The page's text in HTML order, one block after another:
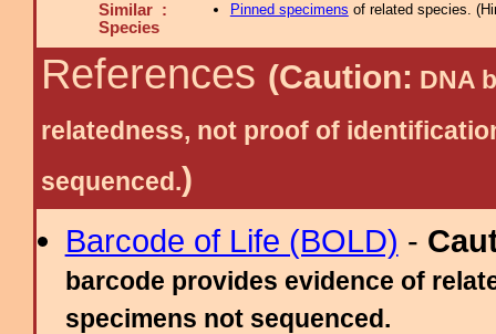
Similar :
Species
Pinned specimens of related species. (
References (Caution: DNA
relatedness, not proof of
sequenced.)
Barcode of Life (BOLD) -
barcode provides evidence of
specimens not sequenced.